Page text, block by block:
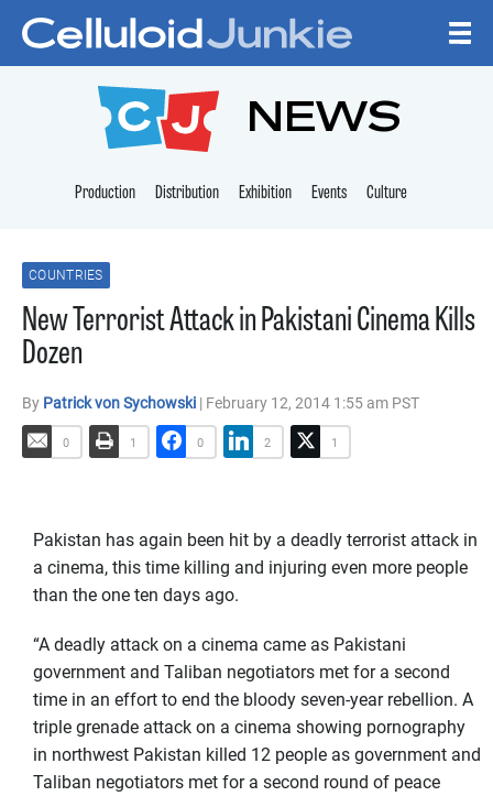
CELLULOID
NEWS
Production Distribution Exhibition Events Culture
COUNTRIES
New Terrorist Attack in Pakistani Cinema Kills
Dozen
By Patrick von Sychowski | February 12, 2014 1:55 am PST
0 1 0 2 1
Pakistan has again been hit by a deadly terrorist attack in
a cinema, this time killing and injuring even more people
than the one ten days ago.
“A deadly attack on a cinema came as Pakistani
government and Taliban negotiators met for a second
time in an effort to end the bloody seven-year rebellion. A
triple grenade attack on a cinema showing pornography
in northwest Pakistan killed 12 people as government and
Taliban negotiators met for a second round of peace